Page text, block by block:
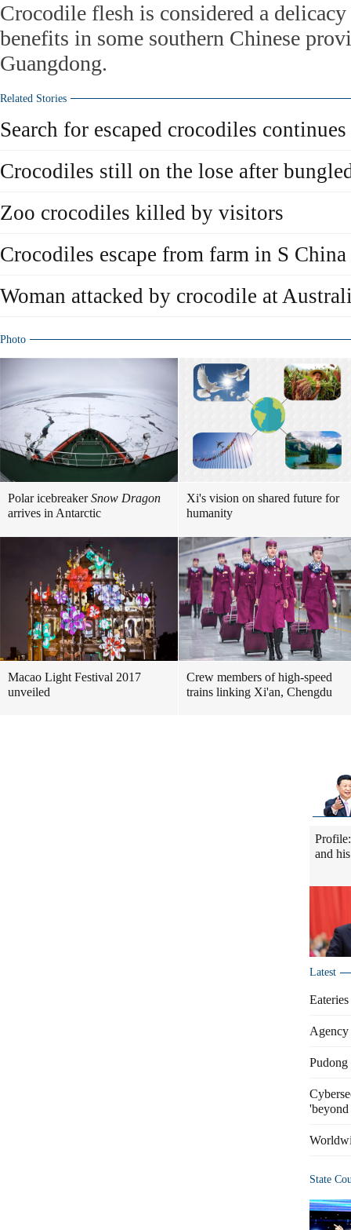
Crocodile flesh is considered a
benefits in some southern Chinese
Guangdong.
Related Stories
Search for escaped crocodiles continues
Crocodiles still on the lose after
Zoo crocodiles killed by visitors
Crocodiles escape from farm in S China
Woman attacked by crocodile at
Photo
Polar icebreakerSnow Dragon
arrives in Antarctic
Xi's vision on shared future for
humanity
Macao Light Festival 2017
unveiled
Crew members of high-speed
trains linking Xi'an, Chengdu
and
Latest
Agency
Pudong
State